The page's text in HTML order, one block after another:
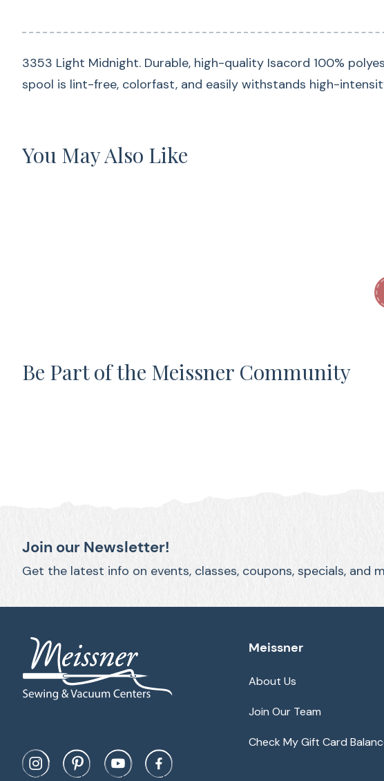
3353 Light Midnight. Durable, high-quality Isacord 100%
spool is lint-free, colorfast, and easily withstands high-
You May Also Like
Be Part of the Meissner Community
Join our Newsletter!
Get the latest info on events, classes, coupons, specials, and
Meissner
About Us
Join Our Team
Check My Gift Card